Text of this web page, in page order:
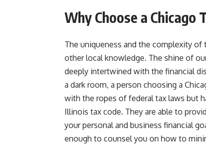
Why Choose a Chicago
The uniqueness and the complexity
other local knowledge. The shine of
deeply intertwined with the financial
a dark room, a person choosing a
with the ropes of federal tax laws but
Illinois tax code. They are able to
your personal and business financial
enough to counsel you on how to